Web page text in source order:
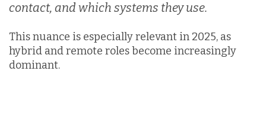
contact, and which systems they use.
This nuance is especially relevant in 2025, as
hybrid and remote roles become increasingly
dominant.